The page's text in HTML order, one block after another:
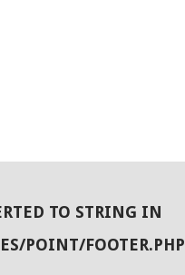
TO STRING IN
POINT/FOOTER.PHP